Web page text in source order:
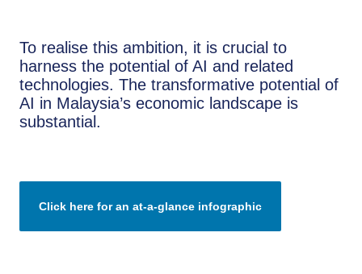
To realise this ambition, it is crucial to
harness the potential of AI and related
technologies. The transformative potential of
AI in Malaysia’s economic landscape is
substantial.
Click here for an at-a-glance infographic